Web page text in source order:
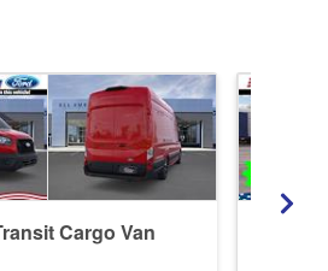
Cargo Van